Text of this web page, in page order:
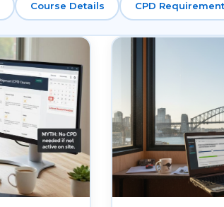
Course Details CPD